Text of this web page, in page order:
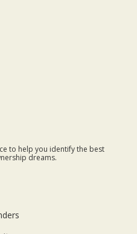
to help you identify the best
dreams.